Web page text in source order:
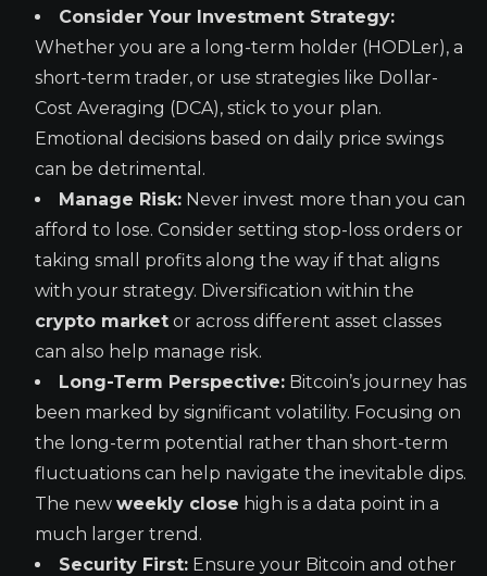
Consider Your Investment Strategy:
Whether you are a long-term holder (HODLer), a
short-term trader, or use strategies like Dollar-
Cost Averaging (DCA), stick to your plan.
Emotional decisions based on daily price swings
can be detrimental.
Manage Risk: Never invest more than you can
afford to lose. Consider setting stop-loss orders or
taking small profits along the way if that aligns
with your strategy. Diversification within the
crypto market or across different asset classes
can also help manage risk.
Long-Term Perspective: Bitcoin’s journey has
been marked by significant volatility. Focusing on
the long-term potential rather than short-term
fluctuations can help navigate the inevitable dips.
The new weekly close high is a data point in a
much larger trend.
Security First: Ensure your Bitcoin and other